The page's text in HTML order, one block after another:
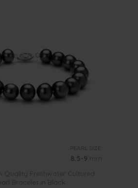
PEARL SIZE:
8.5-9 mm
Quality Freshwater Cultured
Bracelet in Black